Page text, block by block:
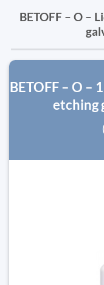
BETOFF – O –
BETOFF – O –
etching